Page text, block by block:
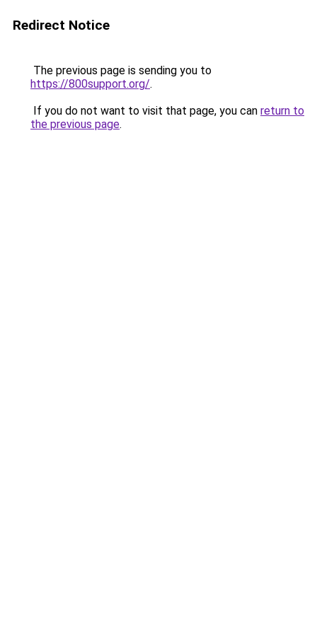
Redirect Notice
The previous page is sending you to
https://800support.org/.
If you do not want to visit that page, you can return to
the previous page.